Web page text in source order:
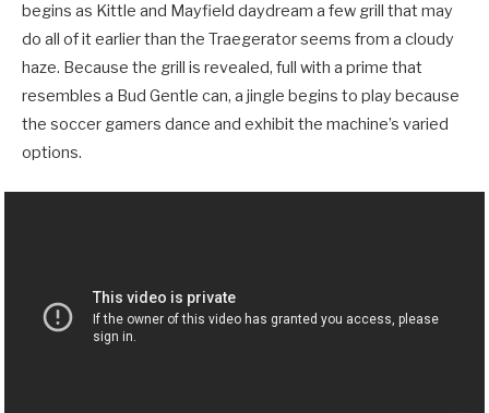
begins as Kittle and Mayfield daydream a few grill that may
do all of it earlier than the Traegerator seems from a cloudy
haze. Because the grill is revealed, full with a prime that
resembles a Bud Gentle can, a jingle begins to play because
the soccer gamers dance and exhibit the machine’s varied
options.